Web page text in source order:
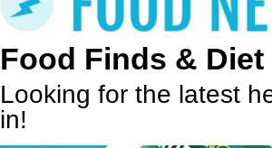
Food Finds & Diet
Looking for the latest
in!